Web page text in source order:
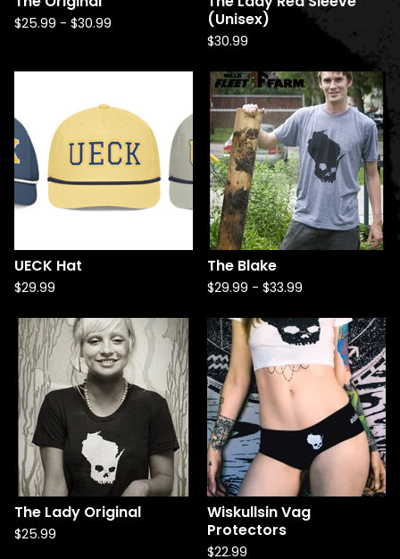
$25.99 - $30.99
(Unisex)
$30.99
UECK Hat
$29.99
The Blake
$29.99 - $33.99
The Lady Original
$25.99
Wiskullsin Vag
Protectors
$22.99